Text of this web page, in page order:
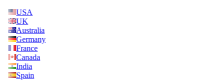
USA
UK
Australia
Germany
France
Canada
India
Spain